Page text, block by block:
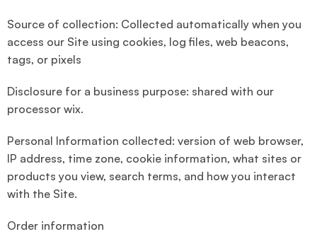
Source of collection: Collected automatically when you
access our Site using cookies, log files, web beacons,
tags, or pixels
Disclosure for a business purpose: shared with our
processor wix.
Personal Information collected: version of web browser,
IP address, time zone, cookie information, what sites or
products you view, search terms, and how you interact
with the Site.
Order information